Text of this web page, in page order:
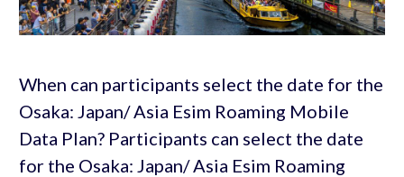
When can participants select the date for the
Osaka: Japan/ Asia Esim Roaming Mobile
Data Plan? Participants can select the date
for the Osaka: Japan/ Asia Esim Roaming